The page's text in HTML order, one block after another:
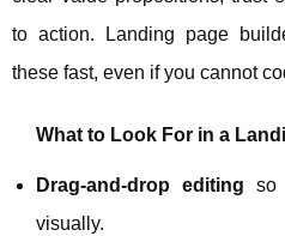
to action. Landing page
these fast, even if you cannot
What to Look For in a
Drag‑and‑drop editing so
visually.